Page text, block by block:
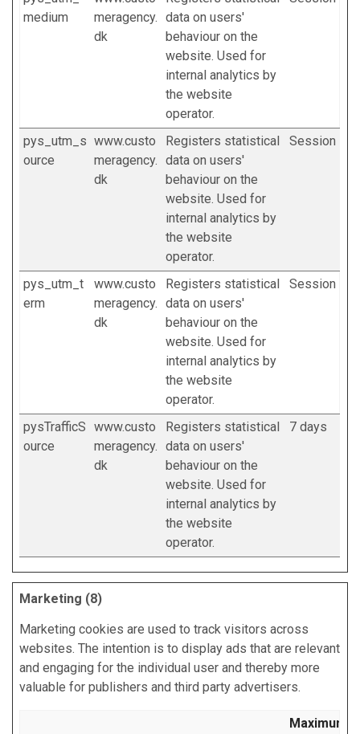
medium
meragency.
dk
data on users'
behaviour on the
website. Used for
internal analytics by
the website
operator.
pys_utm_s
ource
www.custo
meragency.
dk
Registers statistical
data on users'
behaviour on the
website. Used for
internal analytics by
the website
operator.
Session
pys_utm_t
erm
www.custo
meragency.
dk
Registers statistical
data on users'
behaviour on the
website. Used for
internal analytics by
the website
operator.
Session
pysTrafficS
ource
www.custo
meragency.
dk
Registers statistical
data on users'
behaviour on the
website. Used for
internal analytics by
the website
operator.
7 days
Marketing (8)
Marketing cookies are used to track visitors across
websites. The intention is to display ads that are relevant
and engaging for the individual user and thereby more
valuable for publishers and third party advertisers.
Maximum